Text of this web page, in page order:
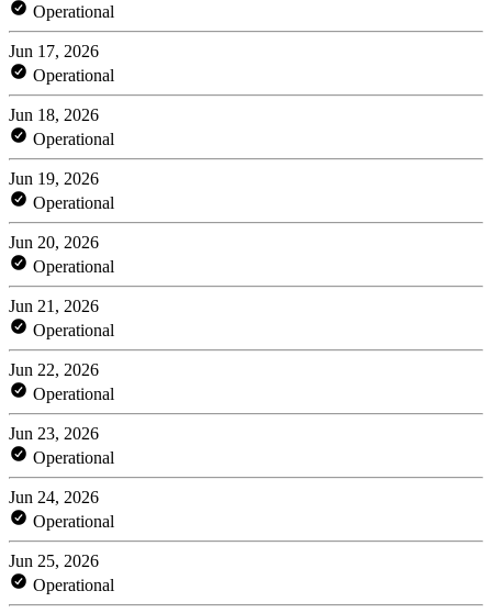
Operational
Jun 17, 2026
Operational
Jun 18, 2026
Operational
Jun 19, 2026
Operational
Jun 20, 2026
Operational
Jun 21, 2026
Operational
Jun 22, 2026
Operational
Jun 23, 2026
Operational
Jun 24, 2026
Operational
Jun 25, 2026
Operational